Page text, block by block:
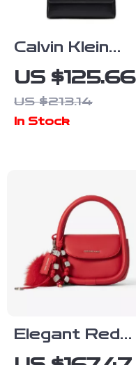
Calvin Klein
Women’s
Fall/Winter
Polyurethane
US $125.66
US $213.14
In Stock
Elegant Red
Square